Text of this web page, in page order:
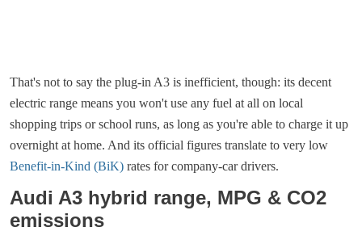
That's not to say the plug-in A3 is inefficient, though: its decent
electric range means you won't use any fuel at all on local
shopping trips or school runs, as long as you're able to charge it up
overnight at home. And its official figures translate to very low
Benefit-in-Kind (BiK) rates for company-car drivers.
Audi A3 hybrid range, MPG & CO2
emissions